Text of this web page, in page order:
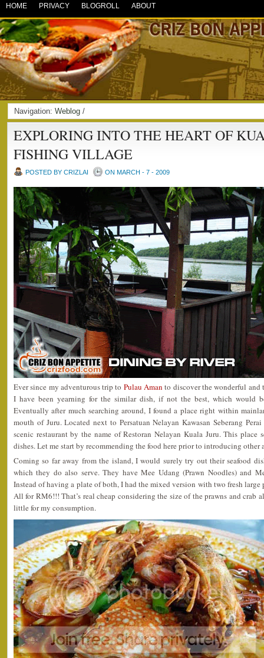
HOME PRIVACY BLOGROLL ABOUT
Navigation: Weblog /
EXPLORING INTO THE HEART OF
FISHING VILLAGE
POSTED BY CRIZLAI ON MARCH - 7 - 2009
Ever since my adventurous trip to Pulau Aman to discover the wonderful and
I have been yearning for the similar dish, if not the best, which would
Eventually after much searching around, I found a place right within
mouth of Juru. Located next to Persatuan Nelayan Kawasan Seberang
scenic restaurant by the name of Restoran Nelayan Kuala Juru. This place
dishes. Let me start by recommending the food here prior to introducing other
Coming so far away from the island, I would surely try out their seafood
which they do also serve. They have Mee Udang (Prawn Noodles) and
Instead of having a plate of both, I had the mixed version with two fresh large
All for RM6!!! That’s real cheap considering the size of the prawns and crab
little for my consumption.